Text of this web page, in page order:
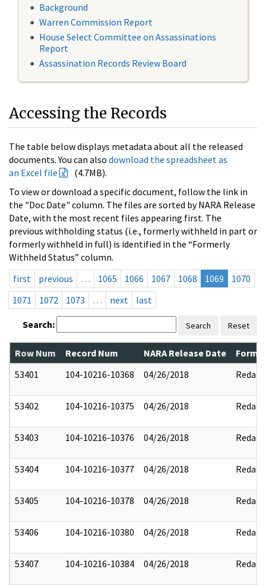
Background
Warren Commission Report
House Select Committee on Assassinations
Report
Assassination Records Review Board
Accessing the Records
The table below displays metadata about all the released
documents. You can also download the spreadsheet as
an Excel file
(4.7MB).
To view or download a specific document, follow the link in
the "Doc Date" column. The files are sorted by NARA Release
Date, with the most recent files appearing first. The
previous withholding status (i.e., formerly withheld in part or
formerly withheld in full) is identified in the “Formerly
Withheld Status” column.
first
previous … 1065 1066 1067 1068 1069
1070
1071
1072 1073 … next last
Search: Search Reset
Row Num Record Num NARA Release Date
53401
104-10216-10368 04/26/2018 Redact
53402 104-10216-10375 04/26/2018 Redact
53403 104-10216-10376 04/26/2018 Redact
53404 104-10216-10377 04/26/2018 Redact
53405 104-10216-10378 04/26/2018 Redact
53406 104-10216-10380 04/26/2018 Redact
53407 104-10216-10384 04/26/2018 Redact